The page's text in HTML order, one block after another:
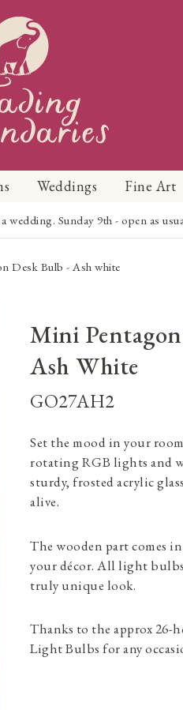
Weddings Fine Art
Sunday 9th - open as
Desk Bulb - Ash white
Mini
Ash White
GO27AH2
Set the mood in your
rotating RGB lights and
sturdy, frosted acrylic
alive.
The wooden part comes
your décor. All light bulbs
truly unique look.
Thanks to the approx 26-
Light Bulbs for any